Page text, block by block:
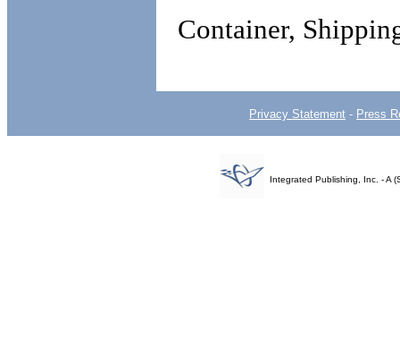
Container,
Privacy Statement - Press
Integrated Publishing, Inc. - A